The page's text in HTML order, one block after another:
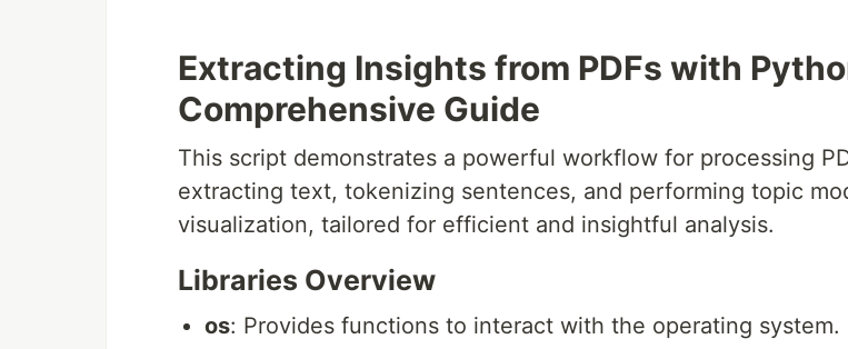
Extracting Insights from PDFs with
Comprehensive Guide
This script demonstrates a powerful workflow for processing
extracting text, tokenizing sentences, and performing topic
visualization, tailored for efficient and insightful analysis.
Libraries Overview
os: Provides functions to interact with the operating system.